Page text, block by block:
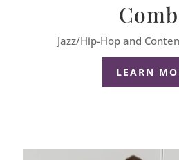
Jazz/Hip-Hop and
LEARN